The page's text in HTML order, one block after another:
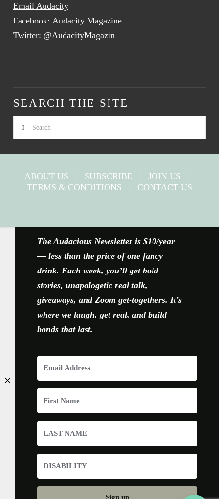
Email Audacity
Facebook: Audacity Magazine
Twitter: @AudacityMagazin
SEARCH THE SITE
Search
ABOUT US SUBSCRIBE
JOIN US
TERMS & CONDITIONS
CONTACT US
✕
The Audacious Newsletter is $10/year
— less than the price of one fancy
drink. Each week, you’ll get bold
stories, unapologetic real talk,
giveaways, and Zoom get-togethers. It’s
where we laugh, get real, and build
bonds that last.
Sign up